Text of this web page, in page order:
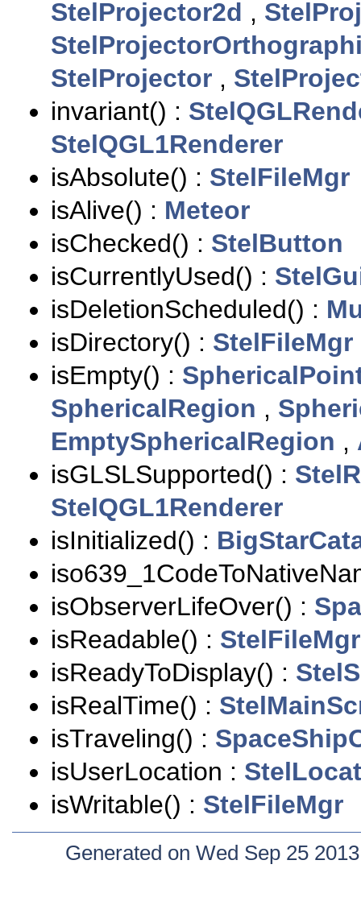
StelProjector2d ,
StelProjector ,
invariant() :
StelQGL1Renderer
isAbsolute() : StelFileMgr
isAlive() : Meteor
isChecked() : StelButton
isCurrentlyUsed() :
isDeletionScheduled() :
isDirectory() : StelFileMgr
isEmpty() :
SphericalRegion ,
EmptySphericalRegion ,
isGLSLSupported() :
StelQGL1Renderer
isInitialized() :
isObserverLifeOver() :
isReadable() : StelFileMgr
isReadyToDisplay() :
isRealTime() :
isTraveling() :
isUserLocation :
isWritable() : StelFileMgr
Generated on Wed Sep 25